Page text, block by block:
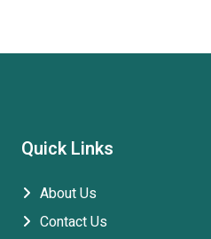
Quick Links
About Us
Contact Us